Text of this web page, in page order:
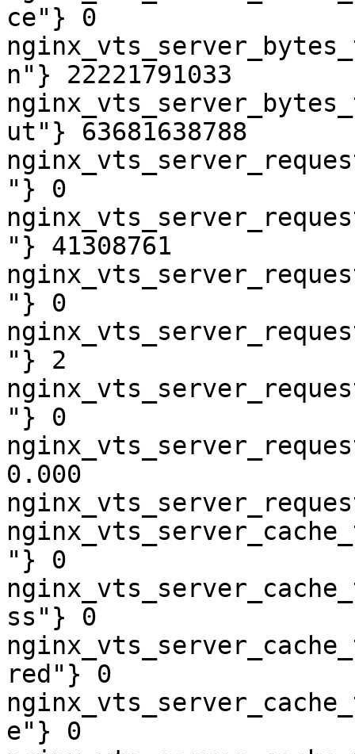
ce"} 0
n"} 22221791033
ut"} 63681638788
"} 0
"} 41308761
"} 0
"} 2
"} 0
0.000
"} 0
ss"} 0
red"} 0
e"} 0